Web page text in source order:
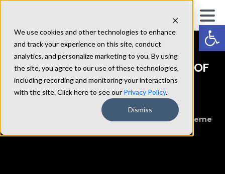
We use cookies and other technologies to enhance
and track your experience on this site, conduct
analytics, and personalize marketing to you. By using
the site, you agree to our use of these technologies,
including recording and monitoring your interactions
with the site. Click here to see our Privacy Policy.
Dismiss
TOP5 TIPSTOPROTECTYOURROOF
FROM EXTREMESUMMERHEAT
Top 5 Tips To Protect Your Roof From Extreme
Summer Heat